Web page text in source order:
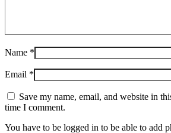
Name *
Email *
Save my name, email, and website in
time I comment.
You have to be logged in to be able to add